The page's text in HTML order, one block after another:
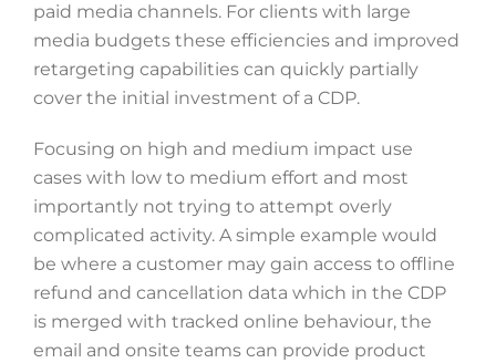
paid media channels. For clients with large
media budgets these efficiencies and improved
retargeting capabilities can quickly partially
cover the initial investment of a CDP.
Focusing on high and medium impact use
cases with low to medium effort and most
importantly not trying to attempt overly
complicated activity. A simple example would
be where a customer may gain access to offline
refund and cancellation data which in the CDP
is merged with tracked online behaviour, the
email and onsite teams can provide product